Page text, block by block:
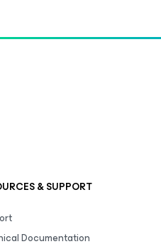
& SUPPORT
Documentation